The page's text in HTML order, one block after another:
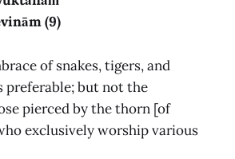
(9)
of snakes, tigers, and
preferable; but not the
pierced by the thorn [of
exclusively worship various